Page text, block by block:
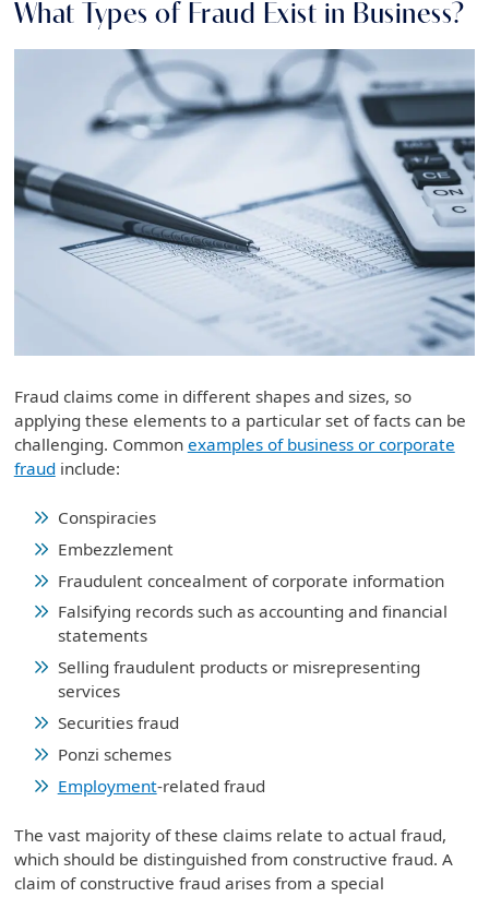
What Types of Fraud Exist in Business?
Fraud claims come in different shapes and sizes, so
applying these elements to a particular set of facts can be
challenging. Common examples of business or corporate
fraudinclude:
Conspiracies
Embezzlement
Fraudulent concealment of corporate information
Falsifying records such as accounting and financial
statements
Selling fraudulent products or misrepresenting
services
Securities fraud
Ponzi schemes
Employment-related fraud
The vast majority of these claims relate to actual fraud,
which should be distinguished from constructive fraud. A
claim of constructive fraud arises from a special